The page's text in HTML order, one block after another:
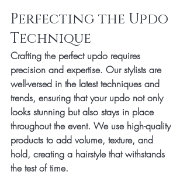
Perfecting the Updo
Technique
Crafting the perfect updo requires
precision and expertise. Our stylists are
well-versed in the latest techniques and
trends, ensuring that your updo not only
looks stunning but also stays in place
throughout the event. We use high-quality
products to add volume, texture, and
hold, creating a hairstyle that withstands
the test of time.